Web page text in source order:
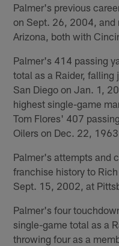
Palmer's previous
on Sept. 26, 2004, and
Arizona, both with
Palmer's 414 passing
total as a Raider, falling
San Diego on Jan. 1,
highest single-game
Tom Flores' 407
Oilers on Dec. 22, 1963.
Palmer's attempts and
franchise history to
Sept. 15, 2002, at
Palmer's four
single-game total as a
throwing four as a